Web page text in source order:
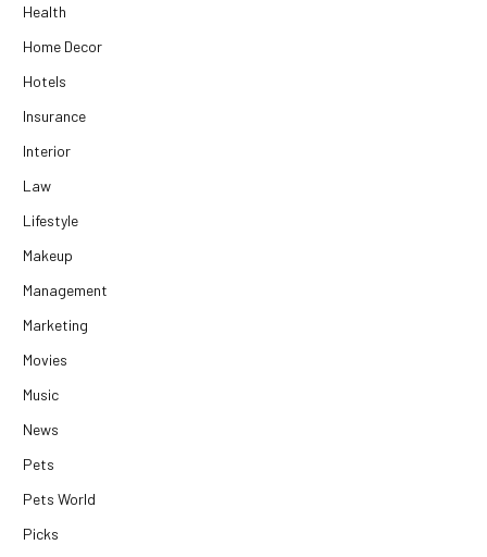
Health
Home Decor
Hotels
Insurance
Interior
Law
Lifestyle
Makeup
Management
Marketing
Movies
Music
News
Pets
Pets World
Picks